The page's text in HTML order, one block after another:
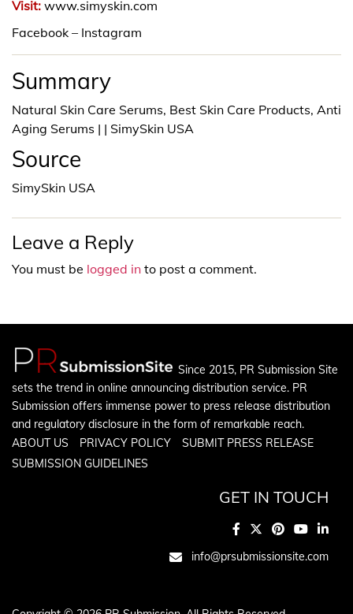
Visit: www.simyskin.com
Facebook – Instagram
Summary
Natural Skin Care Serums, Best Skin Care Products, Anti
Aging Serums | | SimySkin USA
Source
SimySkin USA
Leave a Reply
You must be logged in to post a comment.
Since 2015, PR Submission Site
sets the trend in online announcing distribution service. PR
Submission offers immense power to press release distribution
and regulatory disclosure in the form of remarkable reach.
ABOUT US
PRIVACY POLICY
SUBMIT PRESS RELEASE
SUBMISSION GUIDELINES
GET IN TOUCH
info@prsubmissionsite.com